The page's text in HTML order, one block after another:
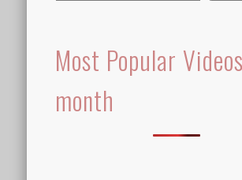
Most Popular
month